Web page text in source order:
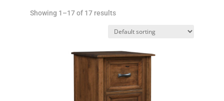
Showing 1–17 of 17 results